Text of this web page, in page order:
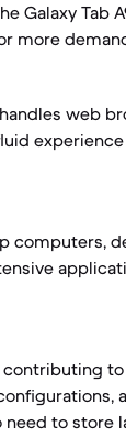
Galaxy Tab
more
web
computers,
contributing
to store